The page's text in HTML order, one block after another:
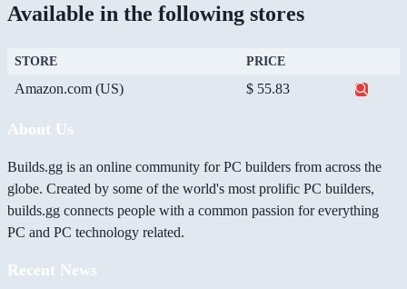
Available in the following stores
STORE PRICE
Amazon.com (US) $ 55.83
About Us
Builds.gg is an online community for PC builders from across the
globe. Created by some of the world's most prolific PC builders,
builds.gg connects people with a common passion for everything
PC and PC technology related.
Recent News